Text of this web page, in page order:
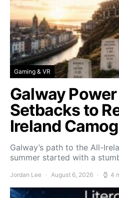
Gaming & VR
Galway
Setbacks to
Ireland
Galway’s path to the All-
summer started with a
Jordan Lee August 6, 2026 4